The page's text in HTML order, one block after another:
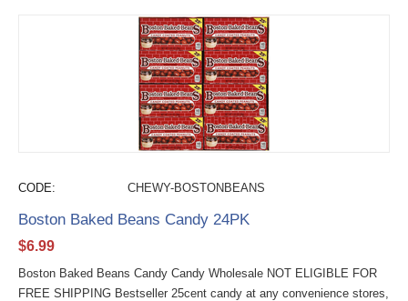
CODE: CHEWY-BOSTONBEANS
Boston Baked Beans Candy 24PK
$6.99
Boston Baked Beans Candy Candy Wholesale NOT ELIGIBLE FOR
FREE SHIPPING Bestseller 25cent candy at any convenience stores,